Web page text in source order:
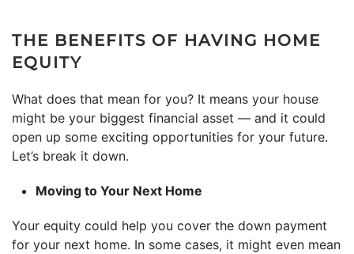
THE BENEFITS OF HAVING HOME
EQUITY
What does that mean for you? It means your house
might be your biggest financial asset — and it could
open up some exciting opportunities for your future.
Let’s break it down.
Moving to Your Next Home
Your equity could help you cover the down payment
for your next home. In some cases, it might even mean